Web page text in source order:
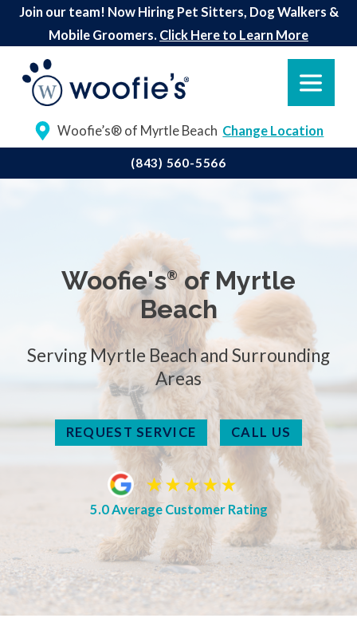
Join our team! Now Hiring Pet Sitters, Dog Walkers &
Mobile Groomers. Click Here to Learn More
Woofie’s® of Myrtle Beach Change Location
(843) 560-5566
Woofie's®of Myrtle
Beach
Serving Myrtle Beach and Surrounding
Areas
REQUEST SERVICE CALL US
5.0 Average Customer Rating